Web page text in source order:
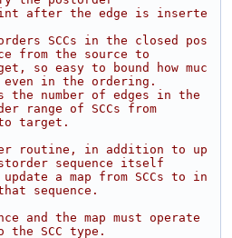
after the edge is inserte
SCCs in the closed pos
from the source to
so easy to bound how muc
even in the ordering.
number of edges in the
range of SCCs from
target.
routine, in addition to up
sequence itself
a map from SCCs to in
sequence.
and the map must operate
SCC type.